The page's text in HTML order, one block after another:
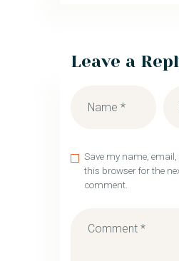
Leave a
Save my name,
this browser for the
comment.